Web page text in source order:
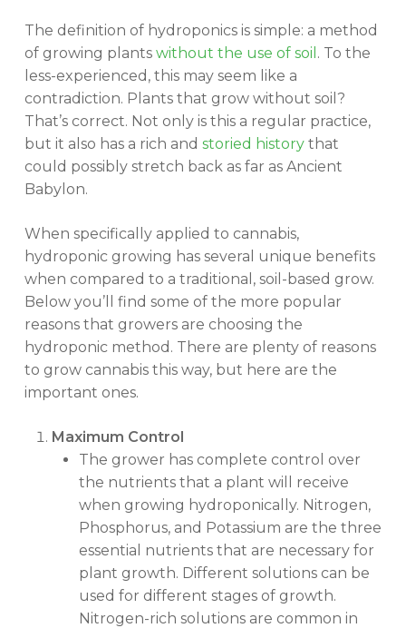
The definition of hydroponics is simple: a method
of growing plants without the use of soil . To the
less-experienced, this may seem like a
contradiction. Plants that grow without soil?
That’s correct. Not only is this a regular practice,
but it also has a rich and storied historythat
could possibly stretch back as far as Ancient
Babylon.
When specifically applied to cannabis,
hydroponic growing has several unique benefits
when compared to a traditional, soil-based grow.
Below you’ll find some of the more popular
reasons that growers are choosing the
hydroponic method. There are plenty of reasons
to grow cannabis this way, but here are the
important ones.
Maximum Control
The grower has complete control over
the nutrients that a plant will receive
when growing hydroponically. Nitrogen,
Phosphorus, and Potassium are the three
essential nutrients that are necessary for
plant growth. Different solutions can be
used for different stages of growth.
Nitrogen-rich solutions are common in